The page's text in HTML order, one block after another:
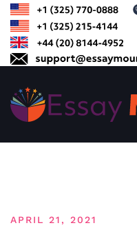
content
APRIL 21, 2021